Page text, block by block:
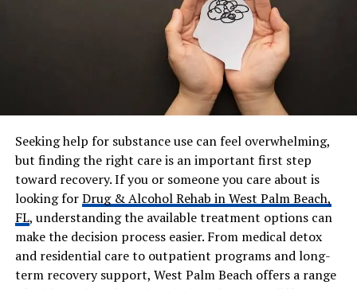
Los Angeles, California
Christian (family-based
beliefs)
Not publicly disclosed
Business leadership, family
Social Media
Instagram:
@johnsonboywonder81
Andre Johnson’s Early Life, and
Education
Andre Johnson was born on February 20, 1981, in
Seeking help for substance use can feel overwhelming,
but finding the right care is an important first step
toward recovery. If you or someone you care about is
looking forDrug & Alcohol Rehab in West Palm Beach,
FL, understanding the available treatment options can
make the decision process easier. From medical detox
and residential care to outpatient programs and long-
term recovery support, West Palm Beach offers a range